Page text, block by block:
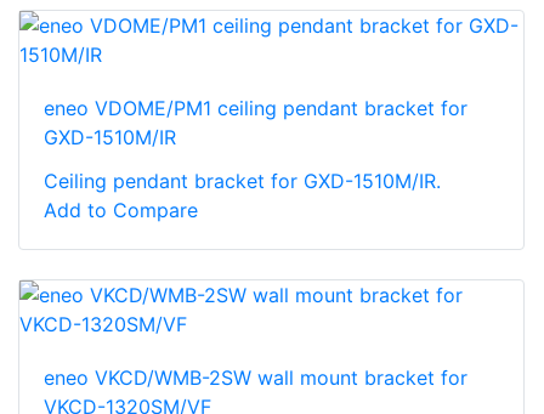
eneo VDOME/PM1 ceiling pendant bracket for
GXD-1510M/IR
Ceiling pendant bracket for GXD-1510M/IR.
Add to Compare
eneo VKCD/WMB-2SW wall mount bracket for
VKCD-1320SM/VF